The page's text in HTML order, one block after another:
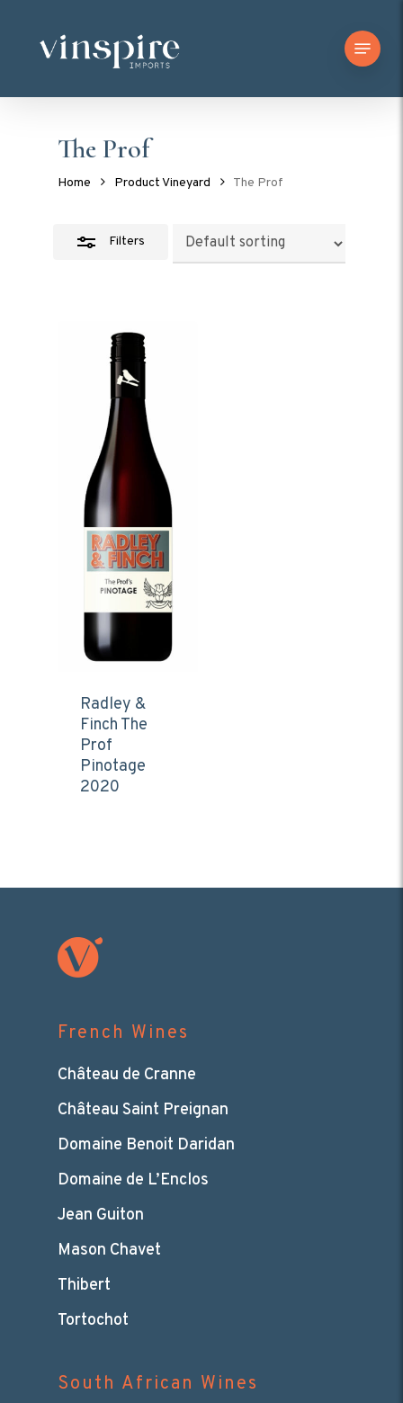
content
Menu
The Prof
Home Product Vineyard The Prof
Filters
Close
Filters
Radley &
Finch The
Prof
Pinotage
2020
French Wines
Château de Cranne
Château Saint Preignan
Domaine Benoit Daridan
Domaine de L’Enclos
Jean Guiton
Mason Chavet
Thibert
Tortochot
South African Wines